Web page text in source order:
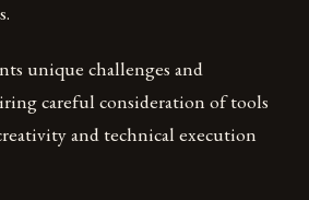
unique challenges and
careful consideration of tools
and technical execution